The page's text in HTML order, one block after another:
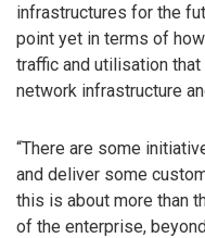
infrastructures for the
point yet in terms of
traffic and utilisation
network infrastructure
“There are some
and deliver some
this is about more than
of the enterprise,